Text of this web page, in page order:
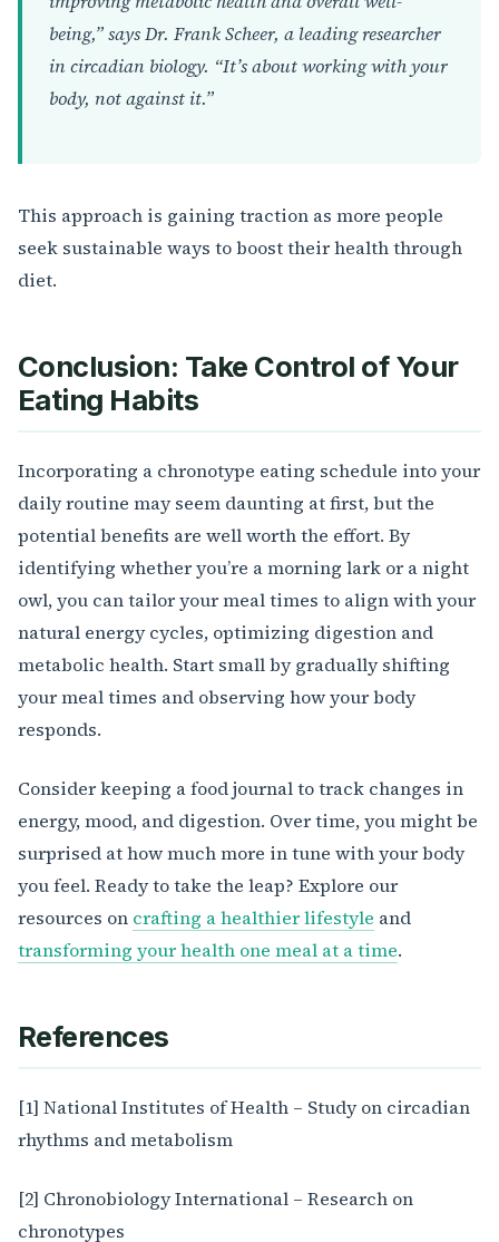
being,” says Dr. Frank Scheer, a leading researcher
in circadian biology. “It’s about working with your
body, not against it.”
This approach is gaining traction as more people
seek sustainable ways to boost their health through
diet.
Conclusion: Take Control of Your
Eating Habits
Incorporating a chronotype eating schedule into your
daily routine may seem daunting at first, but the
potential benefits are well worth the effort. By
identifying whether you’re a morning lark or a night
owl, you can tailor your meal times to align with your
natural energy cycles, optimizing digestion and
metabolic health. Start small by gradually shifting
your meal times and observing how your body
responds.
Consider keeping a food journal to track changes in
energy, mood, and digestion. Over time, you might be
surprised at how much more in tune with your body
you feel. Ready to take the leap? Explore our
resources on crafting a healthier lifestyle and
transforming your health one meal at a time.
References
[1] National Institutes of Health – Study on circadian
rhythms and metabolism
[2] Chronobiology International – Research on
chronotypes